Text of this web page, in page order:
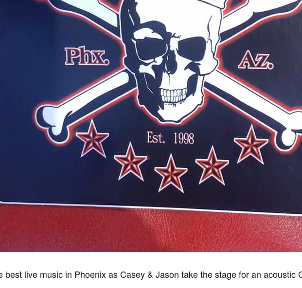
best live music in Phoenix as Casey & Jason take the stage for an acoustic